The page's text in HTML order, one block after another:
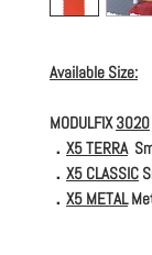
Available Size:
MODULFIX3020
． X5 TERRA
． X5 CLASSIC
． X5 METAL